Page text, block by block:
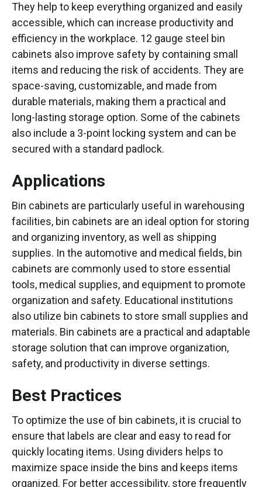
They help to keep everything organized and easily
accessible, which can increase productivity and
efficiency in the workplace. 12 gauge steel bin
cabinets also improve safety by containing small
items and reducing the risk of accidents. They are
space-saving, customizable, and made from
durable materials, making them a practical and
long-lasting storage option. Some of the cabinets
also include a 3-point locking system and can be
secured with a standard padlock.
Applications
Bin cabinets are particularly useful in warehousing
facilities, bin cabinets are an ideal option for storing
and organizing inventory, as well as shipping
supplies. In the automotive and medical fields, bin
cabinets are commonly used to store essential
tools, medical supplies, and equipment to promote
organization and safety. Educational institutions
also utilize bin cabinets to store small supplies and
materials. Bin cabinets are a practical and adaptable
storage solution that can improve organization,
safety, and productivity in diverse settings.
Best Practices
To optimize the use of bin cabinets, it is crucial to
ensure that labels are clear and easy to read for
quickly locating items. Using dividers helps to
maximize space inside the bins and keeps items
organized. For better accessibility, store frequently